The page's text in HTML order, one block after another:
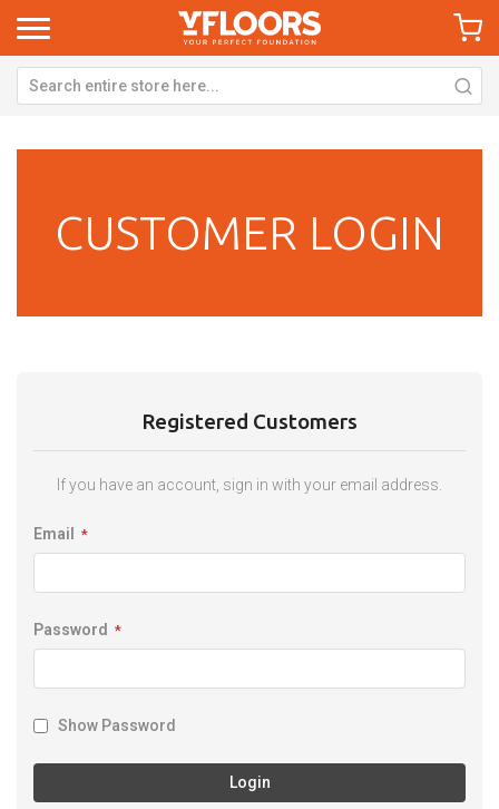
CUSTOMER LOGIN
Registered Customers
If you have an account, sign in with your email address.
Email
Password
Show Password
Login